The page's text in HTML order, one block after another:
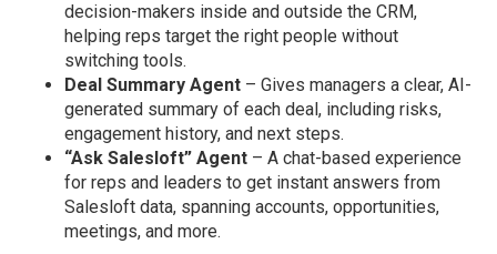
decision-makers inside and outside the CRM,
helping reps target the right people without
switching tools.
Deal Summary Agent – Gives managers a clear, AI-
generated summary of each deal, including risks,
engagement history, and next steps.
“Ask Salesloft” Agent – A chat-based experience
for reps and leaders to get instant answers from
Salesloft data, spanning accounts, opportunities,
meetings, and more.